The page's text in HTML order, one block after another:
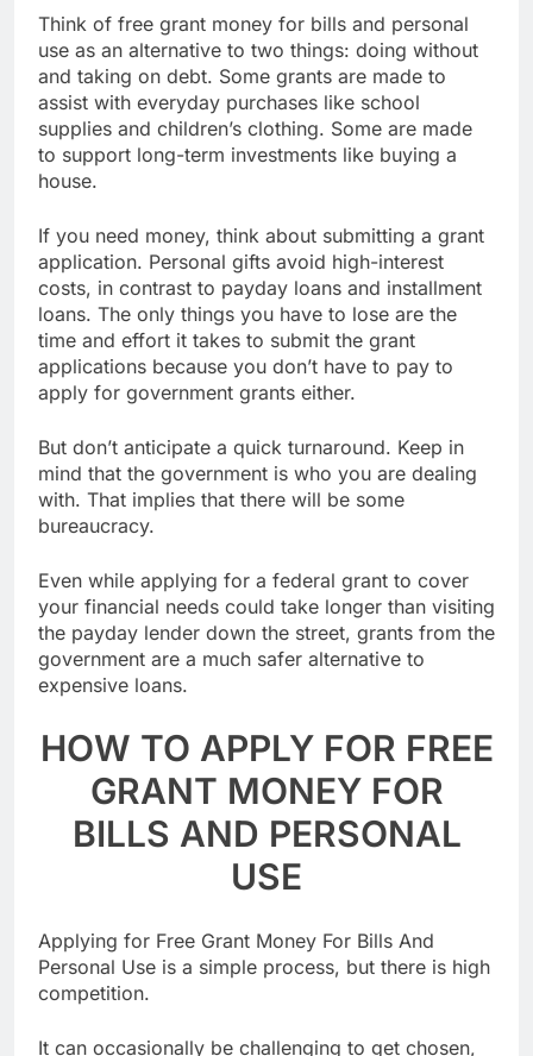
Think of free grant money for bills and personal
use as an alternative to two things: doing without
and taking on debt. Some grants are made to
assist with everyday purchases like school
supplies and children’s clothing. Some are made
to support long-term investments like buying a
If you need money, think about submitting a grant
application. Personal gifts avoid high-interest
costs, in contrast to payday loans and installment
loans. The only things you have to lose are the
time and effort it takes to submit the grant
applications because you don’t have to pay to
But don’t anticipate a quick turnaround. Keep in
mind that the government is who you are dealing
with. That implies that there will be some
Even while applying for a federal grant to cover
your financial needs could take longer than visiting
the payday lender down the street, grants from the
government are a much safer alternative to
HOW TO APPLY FOR FREE
GRANT MONEY FOR
BILLS AND PERSONAL
USE
Applying for Free Grant Money For Bills And
Personal Use is a simple process, but there is high